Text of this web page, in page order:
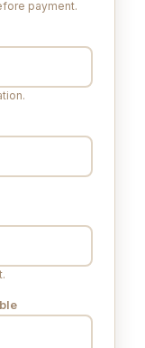
payment.